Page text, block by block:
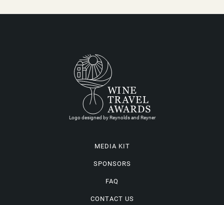
Logo designed by Reynolds and Reyner
MEDIA KIT
SPONSORS
FAQ
CONTACT US